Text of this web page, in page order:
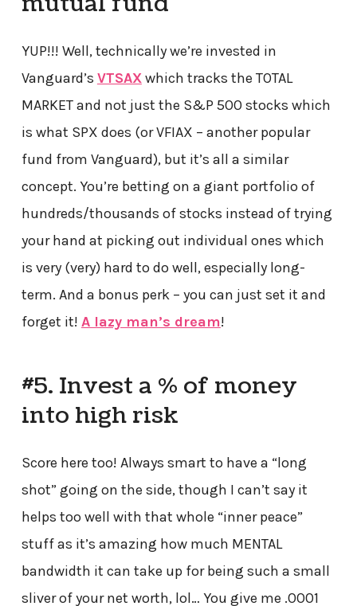
YUP!!! Well, technically we’re invested in
Vanguard’s VTSAXwhich tracks the TOTAL
MARKET and not just the S&P 500 stocks which
is what SPX does (or VFIAX – another popular
fund from Vanguard), but it’s all a similar
concept. You’re betting on a giant portfolio of
hundreds/thousands of stocks instead of trying
your hand at picking out individual ones which
is very (very) hard to do well, especially long-
term. And a bonus perk – you can just set it and
forget it! A lazy man’s dream!
#5. Invest a % of money
into high risk
Score here too! Always smart to have a “long
shot” going on the side, though I can’t say it
helps too well with that whole “inner peace”
stuff as it’s amazing how much MENTAL
bandwidth it can take up for being such a small
sliver of your net worth, lol… You give me .0001